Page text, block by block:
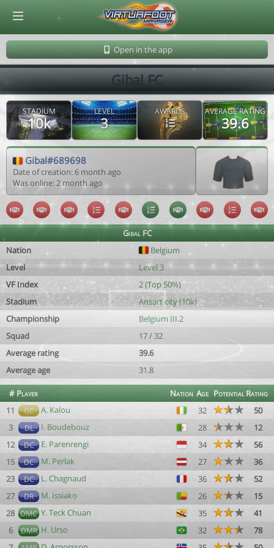
Open in the app
Gibal FC
STADIUM
10k
LEVEL
3
AWARDS AVERAGE RATING
39.6
Gibal#689698
Date of creation: 6 month ago
Was online: 2 month ago
Gibal FC
Nation
Belgium
Level
Level 3
VF Index
2 (Top 50%)
Stadium
Ansart city (10k)
Championship
Belgium III.2
Squad
17 / 32
Average rating
39.6
Average age
31.8
# Player Nation Age PotentialRating
11
GC A. Kalou 32
50
3
DL I. Boudebouz 28
12
12
DC E. Parenrengi 34
56
15
DC M. Perlak 27
36
23
DC L. Chagnaud 36
52
27
DR M. Issiako 26
15
28 DMC Y. Teck Chuan 35
41
6
DMR H. Urso 32
78
© Virtuafoot Manager by Aymeric Le Corre 202608081307